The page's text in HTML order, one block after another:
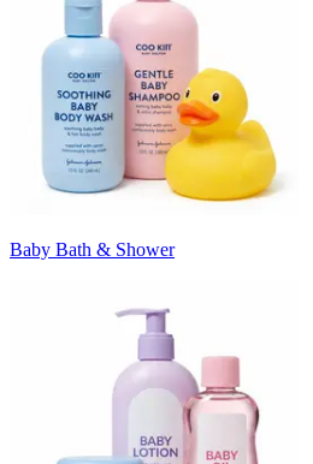
Baby Bath & Shower